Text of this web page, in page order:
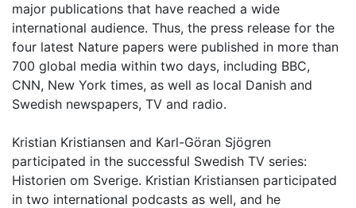
major publications that have reached a wide
international audience. Thus, the press release for the
four latest Nature papers were published in more than
700 global media within two days, including BBC,
CNN, New York times, as well as local Danish and
Swedish newspapers, TV and radio.
Kristian Kristiansen and Karl-Göran Sjögren
participated in the successful Swedish TV series:
Historien om Sverige. Kristian Kristiansen participated
in two international podcasts as well, and he